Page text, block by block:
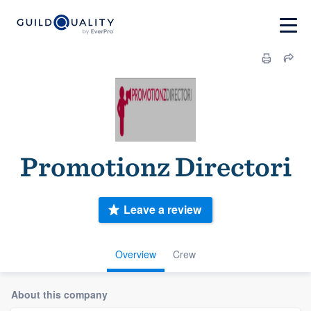
Promotionz Directori
Overview Crew
Leave a review
About this company